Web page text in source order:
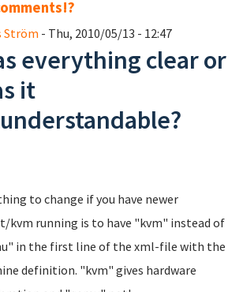
Ström - Thu, 2010/05/13 - 12:47
everything clear or
it
to change if you have newer
kvm running is to have "kvm" instead of
in the first line of the xml-file with the
definition. "kvm" gives hardware